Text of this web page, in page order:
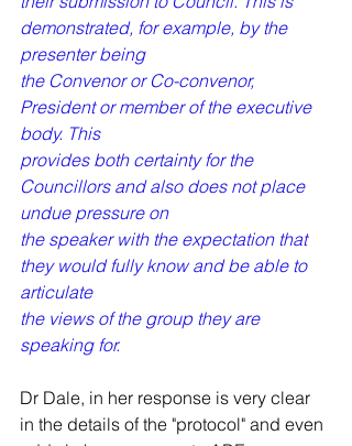
demonstrated, for example, by the
presenter being
the Convenor or Co-convenor,
President or member of the executive
body. This
provides both certainty for the
Councillors and also does not place
undue pressure on
the speaker with the expectation that
they would fully know and be able to
articulate
the views of the group they are
speaking for.
Dr Dale, in her response is very clear
in the details of the "protocol" and even